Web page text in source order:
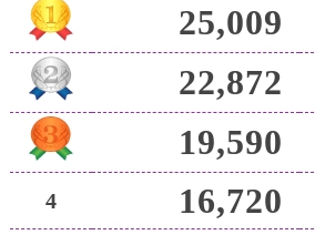
25,009
22,872
19,590
4 16,720